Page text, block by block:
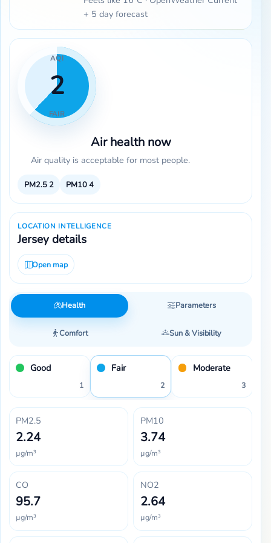
+ 5 day forecast
AQI
2
FAIR
Air health now
Air quality is acceptable for most people.
PM2.5 2 PM104
LOCATION INTELLIGENCE
Jersey details
Open map
Health Parameters
Comfort Sun & Visibility
Good
1
Fair
2
Moderate
3
PM2.5
2.24
µg/m³
PM10
3.74
µg/m³
CO
95.7
µg/m³
NO2
2.64
µg/m³